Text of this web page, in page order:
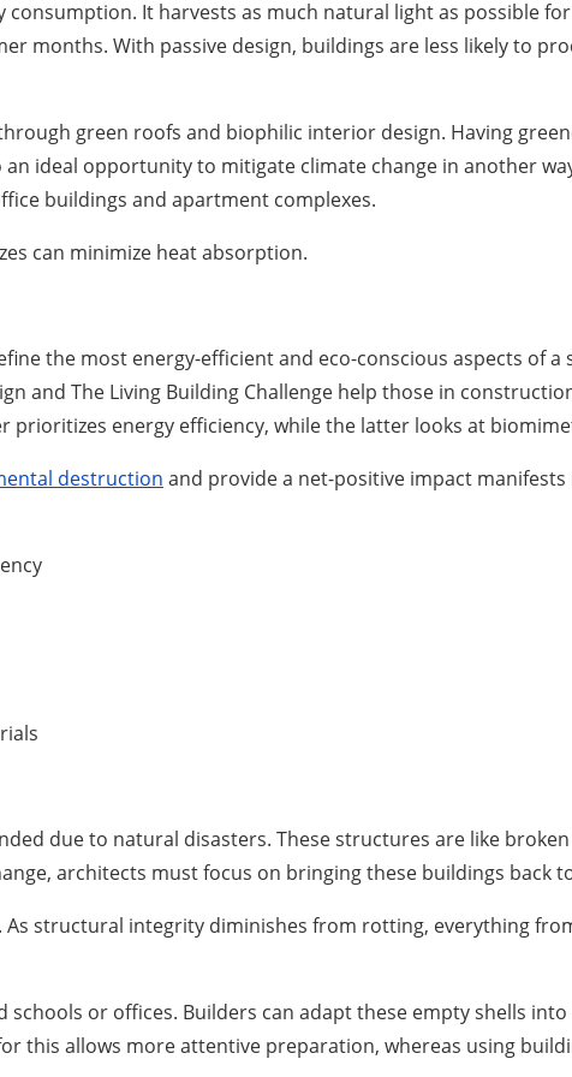
consumption. It harvests as much natural light as possible
months. With passive design, buildings are less likely to
green roofs and biophilic interior design. Having
an ideal opportunity to mitigate climate change in another
buildings and apartment complexes.
can minimize heat absorption.
the most energy-efficient and eco-conscious aspects of
and The Living Building Challenge help those in
prioritizes energy efficiency, while the latter looks at
destruction and provide a net-positive impact manifests
due to natural disasters. These structures are like
architects must focus on bringing these buildings back
structural integrity diminishes from rotting, everything
schools or offices. Builders can adapt these empty shells
this allows more attentive preparation, whereas using